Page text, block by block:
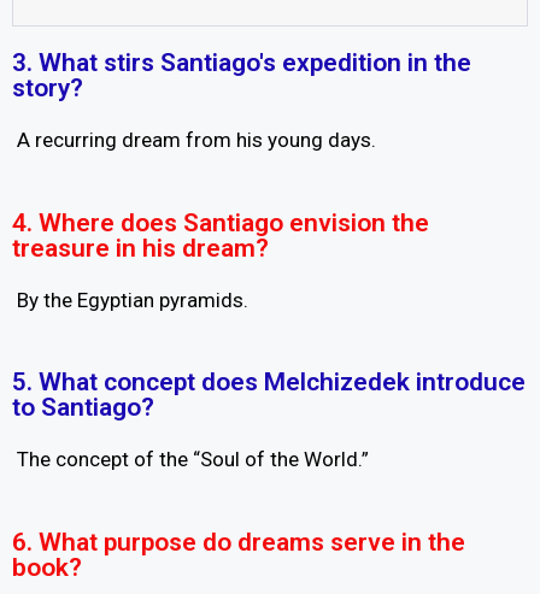
3. What stirs Santiago's expedition in the
story?
A recurring dream from his young days.
4. Where does Santiago envision the
treasure in his dream?
By the Egyptian pyramids.
5. What concept does Melchizedek introduce
to Santiago?
The concept of the “Soul of the World.”
6. What purpose do dreams serve in the
book?